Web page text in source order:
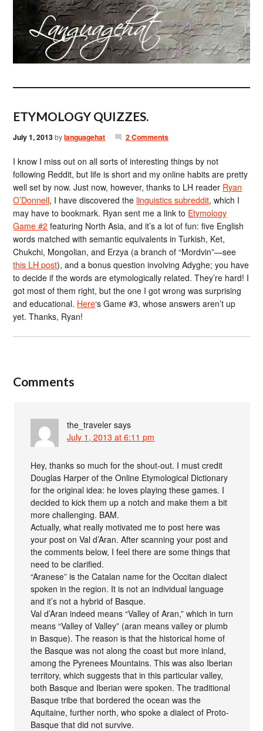
ETYMOLOGY QUIZZES.
July 1, 2013bylanguagehat 2 Comments
I know I miss out on all sorts of interesting things by not
following Reddit, but life is short and my online habits are pretty
well set by now. Just now, however, thanks to LH reader Ryan
O’Donnell, I have discovered the linguistics subreddit, which I
may have to bookmark. Ryan sent me a link to Etymology
Game #2 featuring North Asia, and it’s a lot of fun: five English
words matched with semantic equivalents in Turkish, Ket,
Chukchi, Mongolian, and Erzya (a branch of “Mordvin”—see
this LH post), and a bonus question involving Adyghe; you have
to decide if the words are etymologically related. They’re hard! I
got most of them right, but the one I got wrong was surprising
and educational. Here‘s Game #3, whose answers aren’t up
yet. Thanks, Ryan!
Comments
the_traveler says
July 1, 2013 at 6:11 pm
Hey, thanks so much for the shout-out. I must credit
Douglas Harper of the Online Etymological Dictionary
for the original idea: he loves playing these games. I
decided to kick them up a notch and make them a bit
more challenging. BAM.
Actually, what really motivated me to post here was
your post on Val d’Aran. After scanning your post and
the comments below, I feel there are some things that
need to be clarified.
“Aranese” is the Catalan name for the Occitan dialect
spoken in the region. It is not an individual language
and it’s not a hybrid of Basque.
Val d’Aran indeed means “Valley of Aran,” which in turn
means “Valley of Valley” (aran means valley or plumb
in Basque). The reason is that the historical home of
the Basque was not along the coast but more inland,
among the Pyrenees Mountains. This was also Iberian
territory, which suggests that in this particular valley,
both Basque and Iberian were spoken. The traditional
Basque tribe that bordered the ocean was the
Aquitaine, further north, who spoke a dialect of Proto-
Basque that did not survive.